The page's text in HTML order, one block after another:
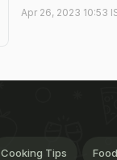
Apr 26, 2023 10:53
Cooking Tips